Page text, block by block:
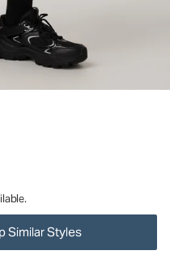
Similar Styles